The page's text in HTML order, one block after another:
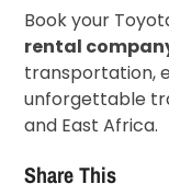
Book your
rental
transportation,
unforgettable
and East Africa.
Share This